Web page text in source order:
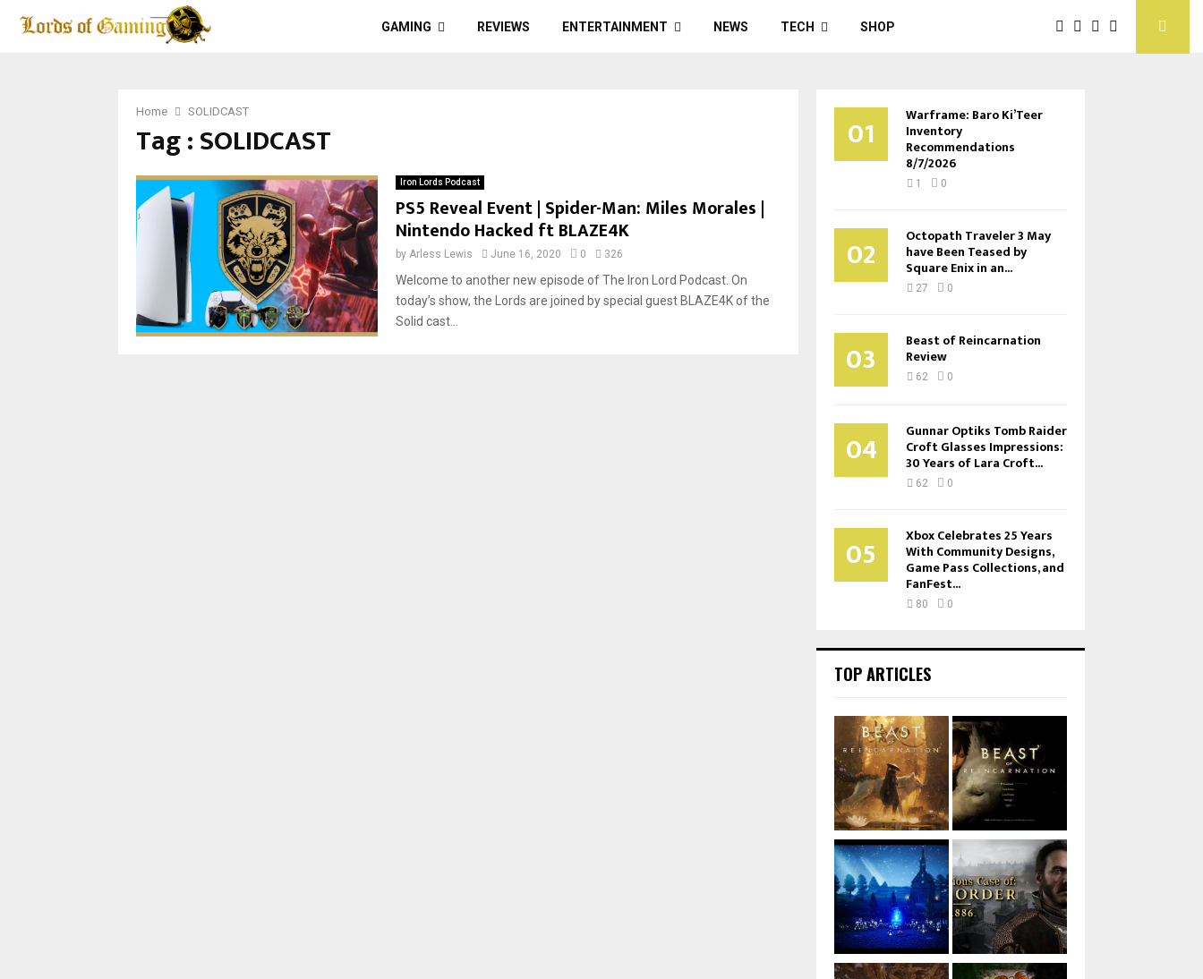
GAMING REVIEWS ENTERTAINMENT NEWS TECH SHOP
Home SOLIDCAST
Tag : SOLIDCAST
Iron Lords Podcast
PS5 Reveal Event | Spider-Man: Miles Morales |
Nintendo Hacked ft BLAZE4K
by Arless Lewis June 16, 2020 0 326
Welcome to another new episode of The Iron Lord Podcast. On
today’s show, the Lords are joined by special guest BLAZE4K of the
Solid cast...
01 Warframe: Baro Ki’Teer
Inventory
Recommendations
8/7/2026
1 0
02 Octopath Traveler 3 May
have Been Teased by
Square Enix in an...
27 0
03 Beast of Reincarnation
Review
62 0
04 Gunnar Optiks Tomb Raider
Croft Glasses Impressions:
30 Years of Lara Croft...
62 0
05 Xbox Celebrates 25 Years
With Community Designs,
Game Pass Collections, and
FanFest...
80 0
TOP ARTICLES